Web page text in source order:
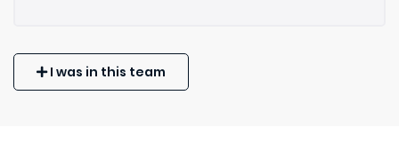
I was in this team